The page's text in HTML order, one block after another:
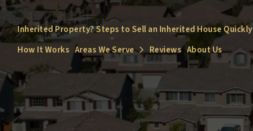
Inherited Property? Steps to Sell an Inherited House Quickly
How It Works Areas We Serve Open Submenu
Reviews About Us